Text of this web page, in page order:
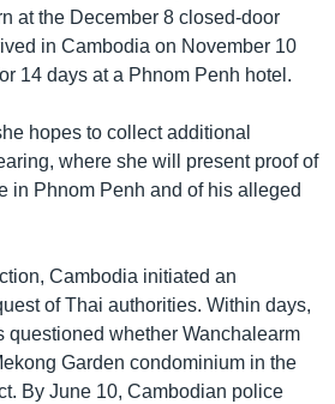
at the December 8 closed-door
in Cambodia on November 10
14 days at a Phnom Penh hotel.
hopes to collect additional
where she will present proof of
in Phnom Penh and of his alleged
Cambodia initiated an
of Thai authorities. Within days,
questioned whether Wanchalearm
Garden condominium in the
By June 10, Cambodian police